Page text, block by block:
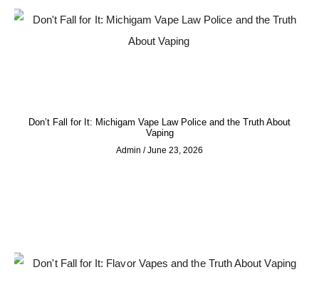
Don’t Fall for It: Michigam Vape Law Police and the Truth About
Vaping
Admin June 23, 2026